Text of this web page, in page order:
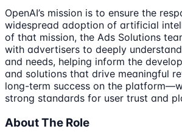
OpenAI’s mission is to ensure the
widespread adoption of artificial
of that mission, the Ads Solutions
with advertisers to deeply
and needs, helping inform the
and solutions that drive meaningful
long-term success on the
strong standards for user trust and
About The Role